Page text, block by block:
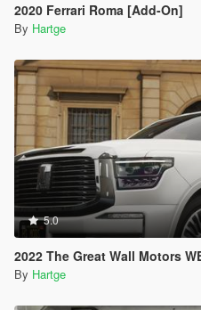
2020 Ferrari Roma [Add-On]
By Hartge
5.0
2022 The Great Wall Motors
By Hartge